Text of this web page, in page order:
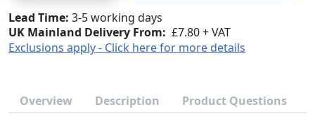
Lead Time 3-5 working days
UK Mainland Delivery From: £7.80 + VAT
Exclusions apply - Click here for more details
Overview Description Product Questions